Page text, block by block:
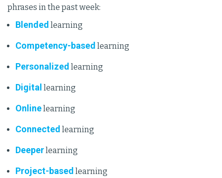
phrases in the past week:
Blended learning
Competency-based learning
Personalized learning
Digital learning
Onlinelearning
Connected learning
Deeperlearning
Project-based learning